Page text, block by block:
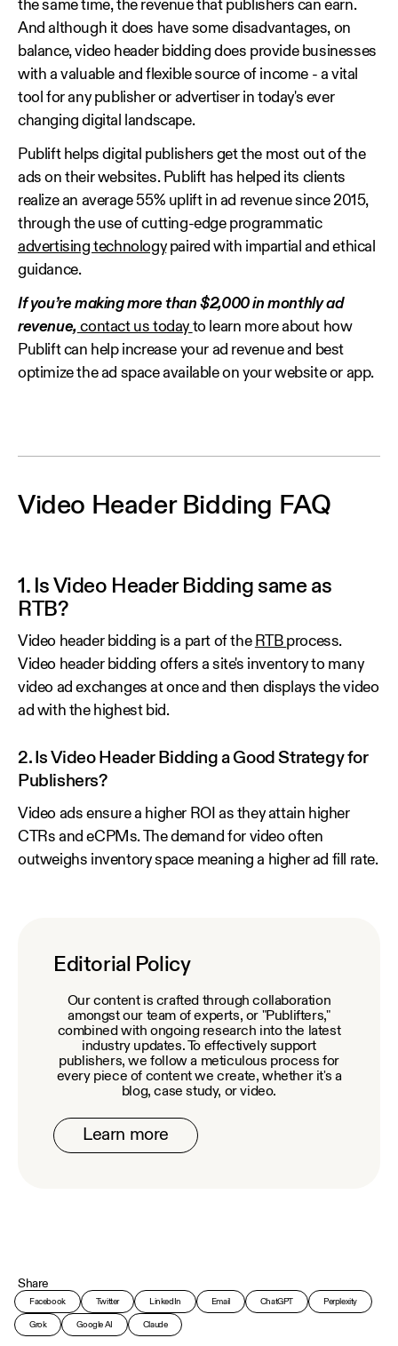
the same time, the revenue that publishers can earn.
And although it does have some disadvantages, on
balance, video header bidding does provide businesses
with a valuable and flexible source of income - a vital
tool for any publisher or advertiser in today's ever
changing digital landscape.
Publift helps digital publishers get the most out of the
ads on their websites. Publift has helped its clients
realize an average 55% uplift in ad revenue since 2015,
through the use of cutting-edge programmatic
advertising technologypaired with impartial and ethical
guidance.
If you’re making more than $2,000 in monthly ad
revenue, contact us today to learn more about how
Publift can help increase your ad revenue and best
optimize the ad space available on your website or app.
Video Header Bidding FAQ
1. Is Video Header Bidding same as
RTB?
Video header bidding is a part of the RTB process.
Video header bidding offers a site's inventory to many
video ad exchanges at once and then displays the video
ad with the highest bid.
2. Is Video Header Bidding a Good Strategy for
Publishers?
Video ads ensure a higher ROI as they attain higher
CTRs and eCPMs. The demand for video often
outweighs inventory space meaning a higher ad fill rate.
Editorial Policy
Our content is crafted through collaboration
amongst our team of experts, or "Publifters,"
combined with ongoing research into the latest
industry updates. To effectively support
publishers, we follow a meticulous process for
every piece of content we create, whether it's a
blog, case study, or video.
Learn more
Share
Facebook Twitter LinkedIn Email ChatGPT Perplexity
Grok Google AI Claude